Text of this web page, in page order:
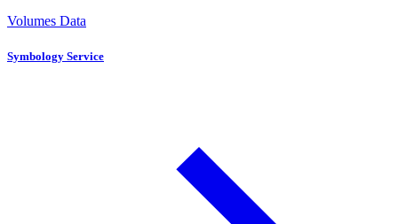
Volumes Data
Symbology Service